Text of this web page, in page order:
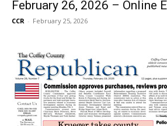
February 26, 2026 – Online
CCR - February 25, 2026